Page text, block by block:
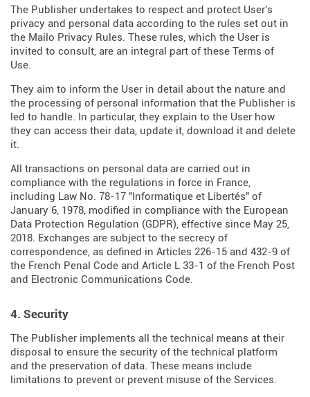
The Publisher undertakes to respect and protect User's
privacy and personal data according to the rules set out in
the Mailo Privacy Rules. These rules, which the User is
invited to consult, are an integral part of these Terms of
Use.
They aim to inform the User in detail about the nature and
the processing of personal information that the Publisher is
led to handle. In particular, they explain to the User how
they can access their data, update it, download it and delete
it.
All transactions on personal data are carried out in
compliance with the regulations in force in France,
including Law No. 78-17 "Informatique et Libertés" of
January 6, 1978, modified in compliance with the European
Data Protection Regulation (GDPR), effective since May 25,
2018. Exchanges are subject to the secrecy of
correspondence, as defined in Articles 226-15 and 432-9 of
the French Penal Code and Article L 33-1 of the French Post
and Electronic Communications Code.
4. Security
The Publisher implements all the technical means at their
disposal to ensure the security of the technical platform
and the preservation of data. These means include
limitations to prevent or prevent misuse of the Services.